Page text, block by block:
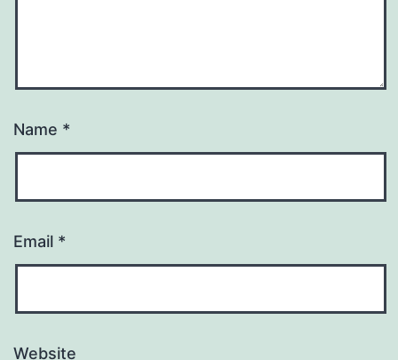
Name *
Email *
Website